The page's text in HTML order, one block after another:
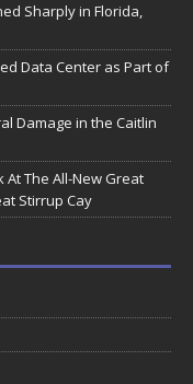
Sharply in Florida,
Data Center as Part of
Damage in the Caitlin
The All-New Great
Stirrup Cay